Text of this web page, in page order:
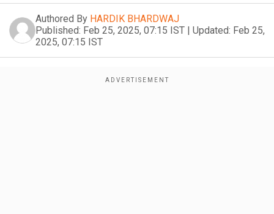
Authored By HARDIK BHARDWAJ
Published: Feb 25, 2025, 07:15 IST | Updated: Feb 25,
2025, 07:15 IST